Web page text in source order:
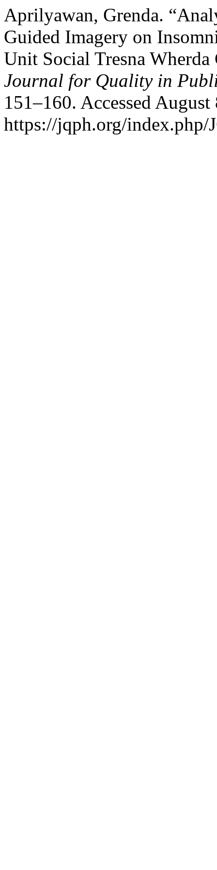
Aprilyawan, Grenda.
Guided Imagery on
Unit Social Tresna
Journal for Quality in
151–160. Accessed
https://jqph.org/index.php/